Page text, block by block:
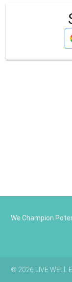
We Champion
© 2026 LIVE WELL